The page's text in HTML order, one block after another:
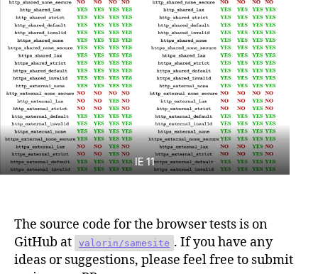
IE 11
The source code for the browser tests is on
GitHub at
valorin/samesite . If you have any
ideas or suggestions, please feel free to submit